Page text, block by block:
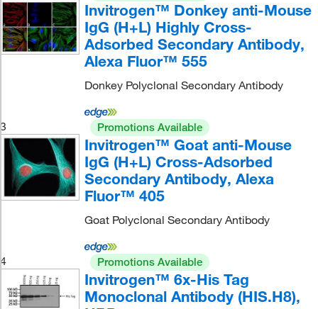
Invitrogen™ Donkey anti-Mouse
IgG (H+L) Highly Cross-
Adsorbed Secondary Antibody,
Alexa Fluor™ 555
Donkey Polyclonal Secondary Antibody
3 Promotions Available
Invitrogen™ Goat anti-Mouse
IgG (H+L) Cross-Adsorbed
Secondary Antibody, Alexa
Fluor™ 405
Goat Polyclonal Secondary Antibody
4 Promotions Available
Invitrogen™ 6x-His Tag
Monoclonal Antibody (HIS.H8),